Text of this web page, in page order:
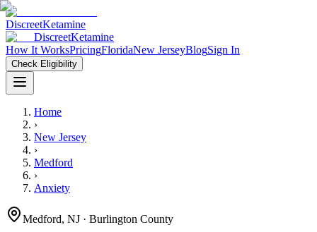
DiscreetKetamine
DiscreetKetamine
How It WorksPricingFloridaNew JerseyBlogSign In
Check Eligibility
Home
›
New Jersey
›
Medford
›
Anxiety
Medford, NJ · Burlington County